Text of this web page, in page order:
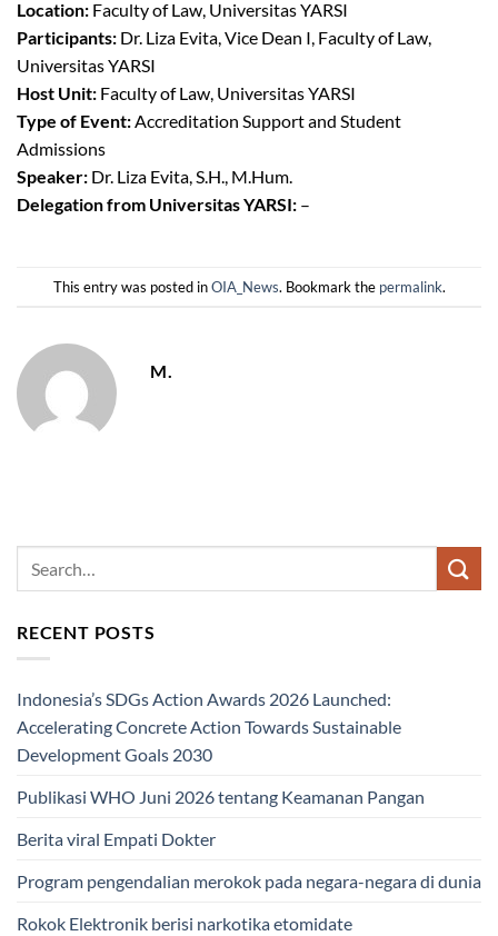
Location: Faculty of Law, Universitas YARSI
Participants: Dr. Liza Evita, Vice Dean I, Faculty of Law,
Universitas YARSI
Host Unit: Faculty of Law, Universitas YARSI
Type of Event: Accreditation Support and Student
Admissions
Speaker: Dr. Liza Evita, S.H., M.Hum.
Delegation from Universitas YARSI: –
This entry was posted inOIA_News. Bookmark the permalink.
M.
RECENT POSTS
Indonesia’s SDGs Action Awards 2026 Launched:
Accelerating Concrete Action Towards Sustainable
Development Goals 2030
Publikasi WHO Juni 2026 tentang Keamanan Pangan
Berita viral Empati Dokter
Program pengendalian merokok pada negara-negara di dunia
Rokok Elektronik berisi narkotika etomidate